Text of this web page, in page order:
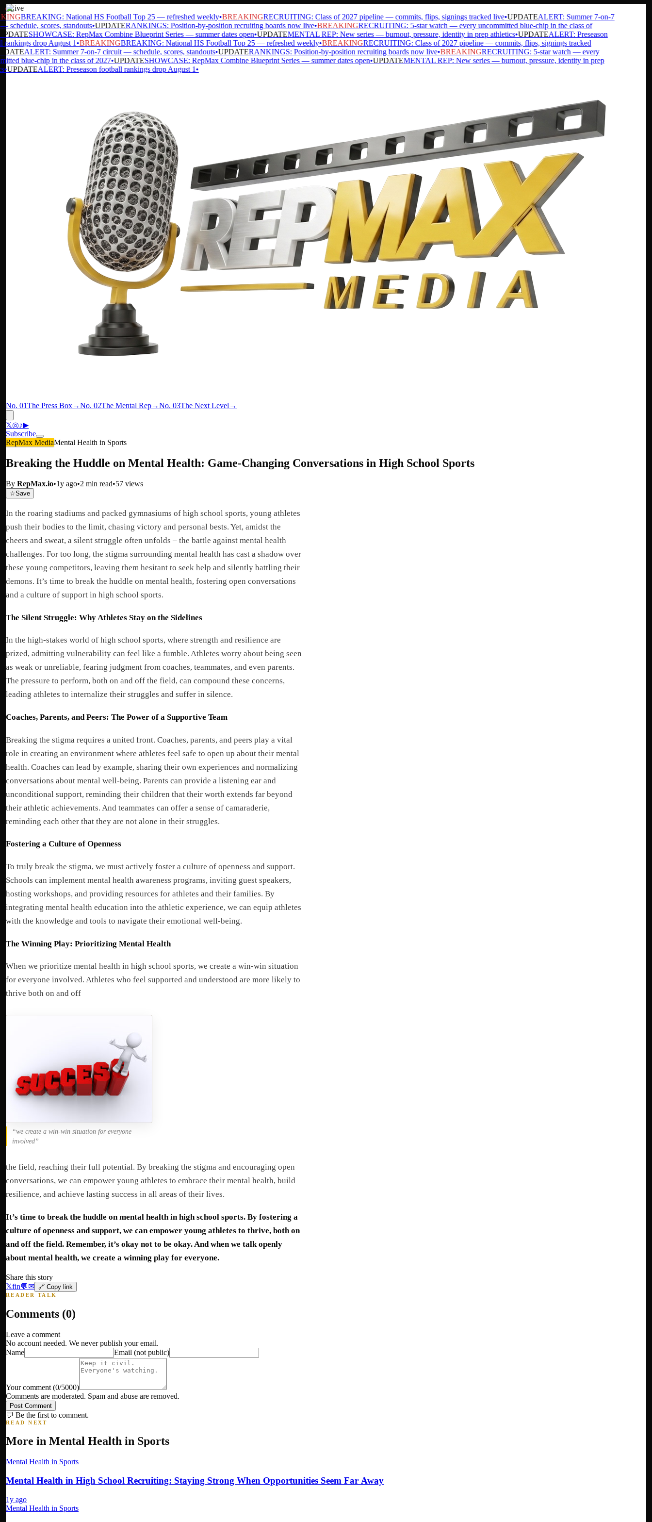
Live
BREAKING: National HS Football Top 25 — refreshed weekly•BREAKINGRECRUITING: Class of 2027 pipeline — commits, flips, signings tracked live•UPDATEALERT: Summer 7-on-7
scores, standouts•UPDATERANKINGS: Position-by-position recruiting boards now live•BREAKINGRECRUITING: 5-star watch — every uncommitted blue-chip in the class of
SHOWCASE: RepMax Combine Blueprint Series — summer dates open•UPDATEMENTAL REP: New series — burnout, pressure, identity in prep athletics•UPDATEALERT: Preseason
drop August 1• BREAKINGBREAKING: National HS Football Top 25 — refreshed weekly•BREAKINGRECRUITING: Class of 2027 pipeline — commits, flips, signings tracked
ALERT: Summer 7-on-7 circuit — schedule, scores, standouts•UPDATERANKINGS: Position-by-position recruiting boards now live•BREAKINGRECRUITING: 5-star watch — every
blue-chip in the class of 2027•UPDATESHOWCASE: RepMax Combine Blueprint Series — summer dates open•UPDATEMENTAL REP: New series — burnout, pressure, identity in prep
UPDATEALERT: Preseason football rankings drop August 1•
No. 01The Press Box→No. 02The Mental Rep→No. 03The Next Level →
𝕏◎♪▶
Subscribe
RepMax MediaMental Health in Sports
Breaking the Huddle on Mental Health: Game-Changing Conversations in High School Sports
By RepMax.io•1y ago•2 min read•57 views
☆Save
In the roaring stadiums and packed gymnasiums of high school sports, young athletes
push their bodies to the limit, chasing victory and personal bests. Yet, amidst the
cheers and sweat, a silent struggle often unfolds – the battle against mental health
challenges. For too long, the stigma surrounding mental health has cast a shadow over
these young competitors, leaving them hesitant to seek help and silently battling their
demons. It’s time to break the huddle on mental health, fostering open conversations
and a culture of support in high school sports.
The Silent Struggle: Why Athletes Stay on the Sidelines
In the high-stakes world of high school sports, where strength and resilience are
prized, admitting vulnerability can feel like a fumble. Athletes worry about being seen
as weak or unreliable, fearing judgment from coaches, teammates, and even parents.
The pressure to perform, both on and off the field, can compound these concerns,
leading athletes to internalize their struggles and suffer in silence.
Coaches, Parents, and Peers: The Power of a Supportive Team
Breaking the stigma requires a united front. Coaches, parents, and peers play a vital
role in creating an environment where athletes feel safe to open up about their mental
health. Coaches can lead by example, sharing their own experiences and normalizing
conversations about mental well-being. Parents can provide a listening ear and
unconditional support, reminding their children that their worth extends far beyond
their athletic achievements. And teammates can offer a sense of camaraderie,
reminding each other that they are not alone in their struggles.
Fostering a Culture of Openness
To truly break the stigma, we must actively foster a culture of openness and support.
Schools can implement mental health awareness programs, inviting guest speakers,
hosting workshops, and providing resources for athletes and their families. By
integrating mental health education into the athletic experience, we can equip athletes
with the knowledge and tools to navigate their emotional well-being.
The Winning Play: Prioritizing Mental Health
When we prioritize mental health in high school sports, we create a win-win situation
for everyone involved. Athletes who feel supported and understood are more likely to
thrive both on and off
“we create a win-win situation for everyone
involved”
the field, reaching their full potential. By breaking the stigma and encouraging open
conversations, we can empower young athletes to embrace their mental health, build
resilience, and achieve lasting success in all areas of their lives.
It’s time to break the huddle on mental health in high school sports. By fostering a
culture of openness and support, we can empower young athletes to thrive, both on
and off the field. Remember, it’s okay not to be okay. And when we talk openly
about mental health, we create a winning play for everyone.
Share this story
𝕏fin💬✉ 🔗 Copy link
READER TALK
Comments (0)
Leave a comment
No account needed. We never publish your email.
Name
Email (not public)
Your comment (0/5000)
Comments are moderated. Spam and abuse are removed.
Post Comment
💬 Be the first to comment.
READ NEXT
More in Mental Health in Sports
Mental Health in Sports
Mental Health in High School Recruiting: Staying Strong When Opportunities Seem Far Away
1y ago
Mental Health in Sports